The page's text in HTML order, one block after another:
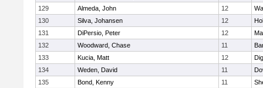
129
Almeda, John 12
130
Silva, Johansen 12
131
DiPersio, Peter 12
132
Woodward, Chase 11
133
Kucia, Matt 12
134
Weden, David 11
135
Bond, Kenny 11